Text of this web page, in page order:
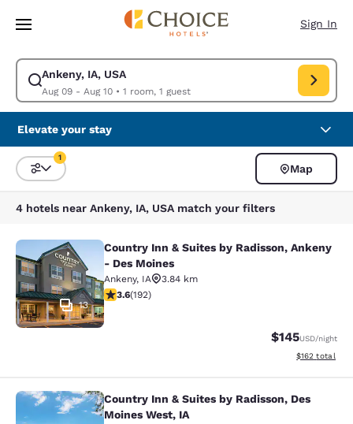
Skip To Main Content
Sign In
Ankeny, IA, USA
Aug 09 - Aug 10• 1 room, 1 guest
Modify search for Ankeny, IA, USA. Check in date Aug 09, Check out
Elevate your stay
Sort and Filter
1
Map
4 hotels near Ankeny, IA, USA match your filters
Country Inn & Suites by Radisson,
13
Country Inn & Suites by Radisson, Ankeny
- Des Moines
Ankeny, IA
3.84 km
3.56 stars rating. Good. 192 reviews
3.6(192)
$145USD/night
View
$162 total
Country Inn & Suites by Radisson,
Country Inn & Suites by Radisson, Des
Moines West, IA